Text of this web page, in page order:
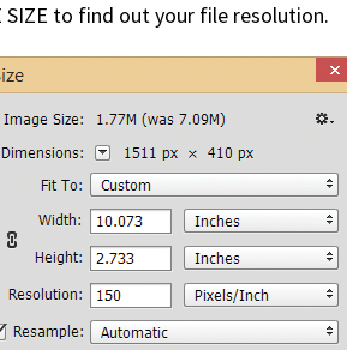
SIZE to find out your file resolution.